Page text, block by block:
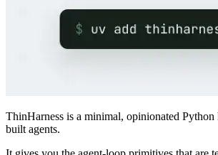
ThinHarness is a minimal, opinionated Python
built agents.